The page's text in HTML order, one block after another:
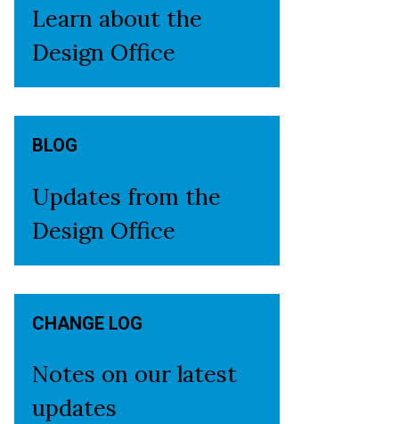
Learn about the
Design Office
BLOG
Updates from the
Design Office
CHANGE LOG
Notes on our latest
updates